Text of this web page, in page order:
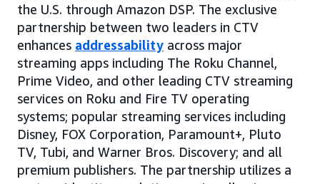
the U.S. through Amazon DSP. The exclusive
partnership between two leaders in CTV
enhances addressability across major
streaming apps including The Roku Channel,
Prime Video, and other leading CTV streaming
services on Roku and Fire TV operating
systems; popular streaming services including
Disney, FOX Corporation, Paramount+, Pluto
TV, Tubi, and Warner Bros. Discovery; and all
premium publishers. The partnership utilizes a